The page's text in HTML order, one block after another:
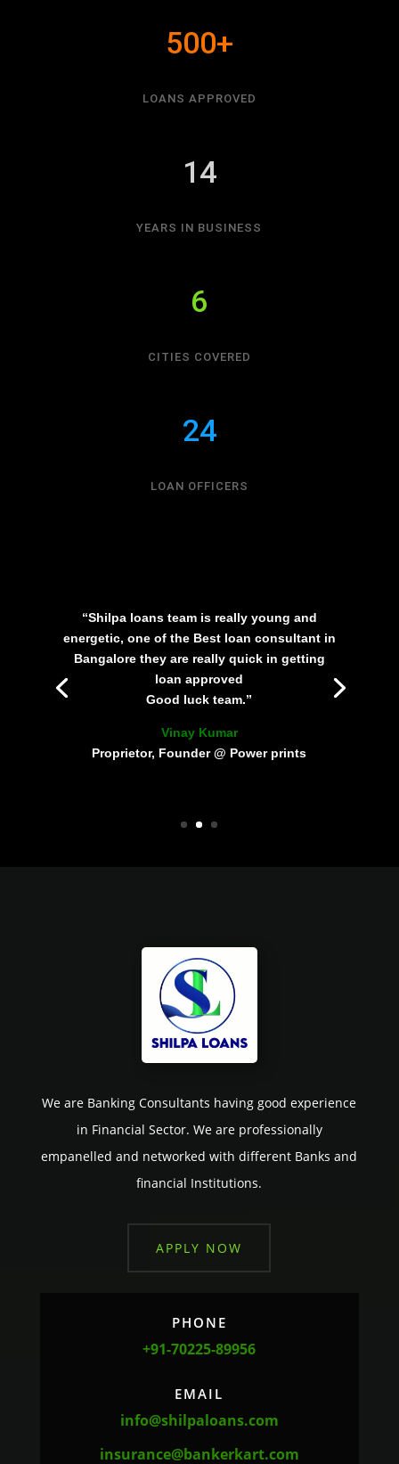
500+
LOANS APPROVED
14
YEARS IN BUSINESS
6
CITIES COVERED
24
LOAN OFFICERS
“Shilpa loans team is really young and
energetic, one of the Best loan consultant in
Bangalore they are really quick in getting
loan approved
Good luck team.”
Vinay Kumar
Proprietor, Founder @ Power prints
We are Banking Consultants having good experience
in Financial Sector. We are professionally
empanelled and networked with different Banks and
financial Institutions.
APPLY NOW
PHONE
+91-70225-89956
EMAIL
info@shilpaloans.com
insurance@bankerkart.com